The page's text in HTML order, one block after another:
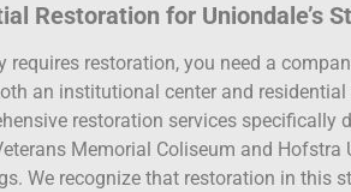
Restoration for Uniondale’s
requires restoration, you need a
an institutional center and
restoration services specifically
Memorial Coliseum and
We recognize that restoration in this